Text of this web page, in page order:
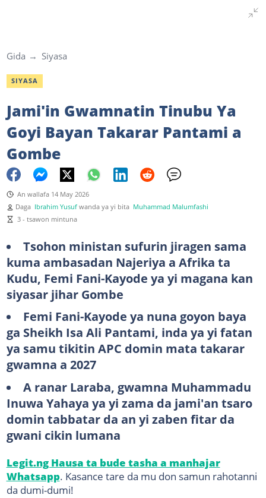
Gida Siyasa
SIYASA
Jami'in Gwamnatin Tinubu Ya
Goyi Bayan Takarar Pantami a
Gombe
An wallafa 14 May 2026
Daga Ibrahim Yusuf wanda ya yi bita Muhammad Malumfashi
3 - tsawon mintuna
Tsohon ministan sufurin jiragen sama
kuma ambasadan Najeriya a Afrika ta
Kudu, Femi Fani-Kayode ya yi magana kan
siyasar jihar Gombe
Femi Fani-Kayode ya nuna goyon baya
ga Sheikh Isa Ali Pantami, inda ya yi fatan
ya samu tikitin APC domin mata takarar
gwamna a 2027
A ranar Laraba, gwamna Muhammadu
Inuwa Yahaya ya yi zama da jami'an tsaro
domin tabbatar da an yi zaben fitar da
gwani cikin lumana
Legit.ng Hausa ta bude tasha a manhajar
Whatsapp. Kasance tare da mu don samun rahotanni
da dumi-dumi!